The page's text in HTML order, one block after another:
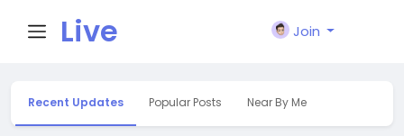
Live
City I
Join
Recent Updates Popular Posts Near By Me